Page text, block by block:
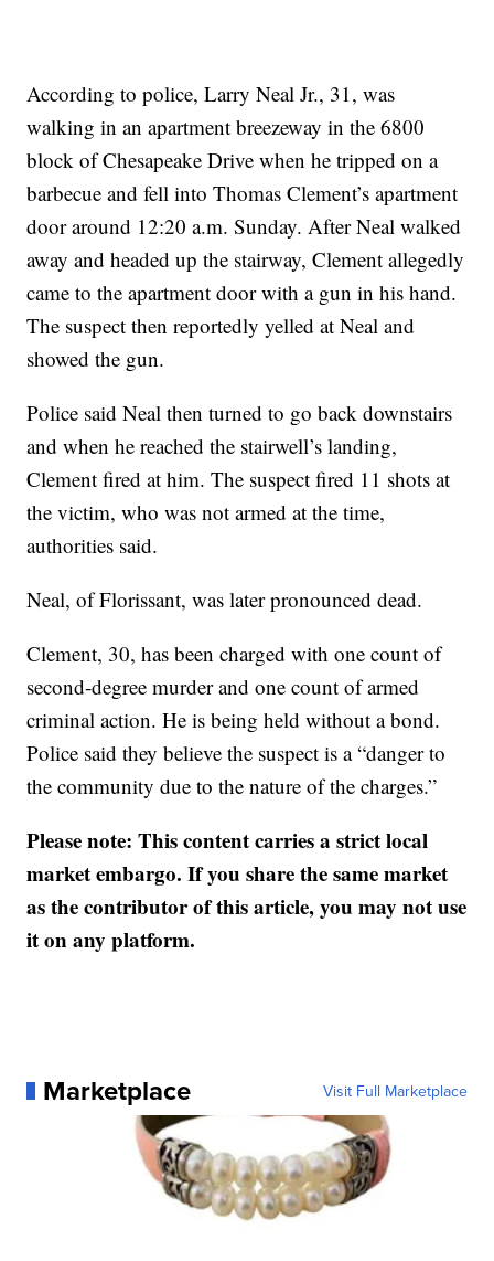
According to police, Larry Neal Jr., 31, was
walking in an apartment breezeway in the 6800
block of Chesapeake Drive when he tripped on a
barbecue and fell into Thomas Clement’s apartment
door around 12:20 a.m. Sunday. After Neal walked
away and headed up the stairway, Clement allegedly
came to the apartment door with a gun in his hand.
The suspect then reportedly yelled at Neal and
showed the gun.
Police said Neal then turned to go back downstairs
and when he reached the stairwell’s landing,
Clement fired at him. The suspect fired 11 shots at
the victim, who was not armed at the time,
authorities said.
Neal, of Florissant, was later pronounced dead.
Clement, 30, has been charged with one count of
second-degree murder and one count of armed
criminal action. He is being held without a bond.
Police said they believe the suspect is a “danger to
the community due to the nature of the charges.”
Please note: This content carries a strict local
market embargo. If you share the same market
as the contributor of this article, you may not use
it on any platform.
Marketplace Visit Full Marketplace